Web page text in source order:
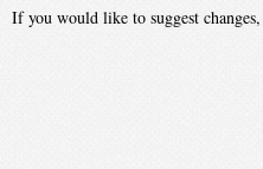
If you would like to suggest